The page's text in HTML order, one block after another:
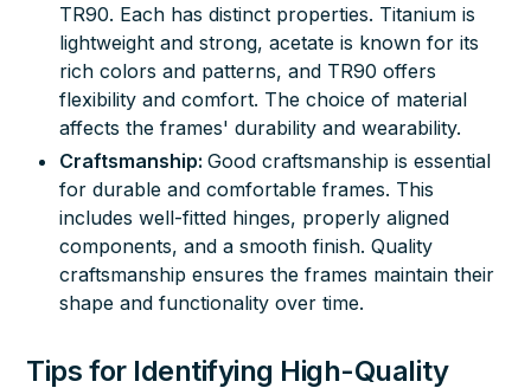
TR90. Each has distinct properties. Titanium is
lightweight and strong, acetate is known for its
rich colors and patterns, and TR90 offers
flexibility and comfort. The choice of material
affects the frames' durability and wearability.
Craftsmanship:Good craftsmanship is essential
for durable and comfortable frames. This
includes well-fitted hinges, properly aligned
components, and a smooth finish. Quality
craftsmanship ensures the frames maintain their
shape and functionality over time.
Tips for Identifying High-Quality